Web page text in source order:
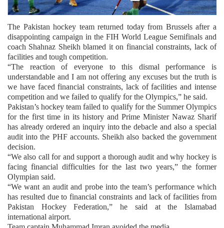
The Pakistan hockey team returned today from Brussels after a
disappointing campaign in the FIH World League Semifinals and
coach Shahnaz Sheikh blamed it on financial constraints, lack of
facilities and tough competition.
“The reaction of everyone to this dismal performance is
understandable and I am not offering any excuses but the truth is
we have faced financial constraints, lack of facilities and intense
competition and we failed to qualify for the Olympics,” he said.
Pakistan’s hockey team failed to qualify for the Summer Olympics
for the first time in its history and Prime Minister Nawaz Sharif
has already ordered an inquiry into the debacle and also a special
audit into the PHF accounts. Sheikh also backed the government
decision.
“We also call for and support a thorough audit and why hockey is
facing financial difficulties for the last two years,” the former
Olympian said.
“We want an audit and probe into the team’s performance which
has resulted due to financial constraints and lack of facilities from
Pakistan Hockey Federation,” he said at the Islamabad
international airport.